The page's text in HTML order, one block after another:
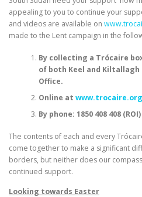
appealing to you to continue your
and videos are available on
made to the Lent campaign in the
By collecting a Trócaire
of both Keel and
Office.
Online at www.trocaire.org
By phone: 1850 408 408
The contents of each and every
come together to make a significant
borders, but neither does our
continued support.
Looking towards Easter